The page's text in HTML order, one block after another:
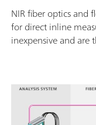
NIR fiber optics and
for direct inline
inexpensive and are